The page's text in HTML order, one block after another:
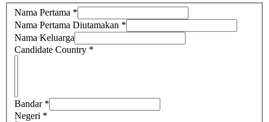
Nama Pertama *
Nama Pertama Diutamakan *
Nama Keluarga
Candidate Country *
Bandar*
Negeri *